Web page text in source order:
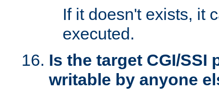
If it doesn't exists, it
executed.
Is the target CGI/SSI
writable by anyone